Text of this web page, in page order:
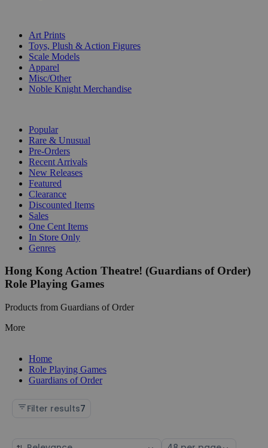
Art Prints
Toys, Plush & Action Figures
Scale Models
Apparel
Misc/Other
Noble Knight Merchandise
Popular
Rare & Unusual
Pre-Orders
Recent Arrivals
New Releases
Featured
Clearance
Discounted Items
Sales
One Cent Items
In Store Only
Genres
Hong Kong Action Theatre! (Guardians of Order)
Role Playing Games
Products from Guardians of Order
More
Home
Role Playing Games
Guardians of Order
Filter results7
Sort Select